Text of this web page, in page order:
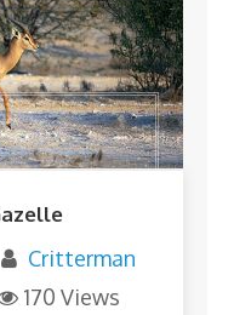
Critterman
170 Views